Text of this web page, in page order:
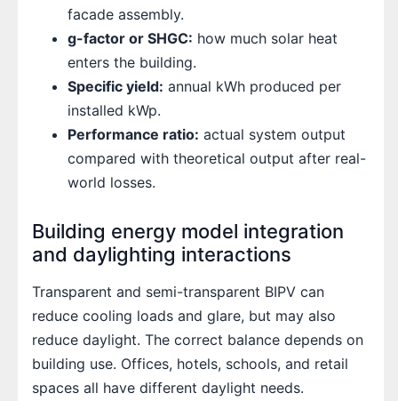
facade assembly.
g-factor or SHGC: how much solar heat
enters the building.
Specific yield: annual kWh produced per
installed kWp.
Performance ratio: actual system output
compared with theoretical output after real-
world losses.
Building energy model integration
and daylighting interactions
Transparent and semi-transparent BIPV can
reduce cooling loads and glare, but may also
reduce daylight. The correct balance depends on
building use. Offices, hotels, schools, and retail
spaces all have different daylight needs.